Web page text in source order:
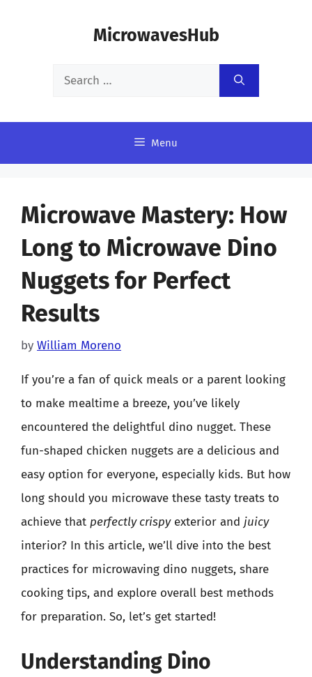
MicrowavesHub
Search
Menu
Microwave Mastery: How
Long to Microwave Dino
Nuggets for Perfect
Results
by William Moreno
If you’re a fan of quick meals or a parent looking
to make mealtime a breeze, you’ve likely
encountered the delightful dino nugget. These
fun-shaped chicken nuggets are a delicious and
easy option for everyone, especially kids. But how
long should you microwave these tasty treats to
achieve that perfectly crispyexterior and juicy
interior? In this article, we’ll dive into the best
practices for microwaving dino nuggets, share
cooking tips, and explore overall best methods
for preparation. So, let’s get started!
Understanding Dino